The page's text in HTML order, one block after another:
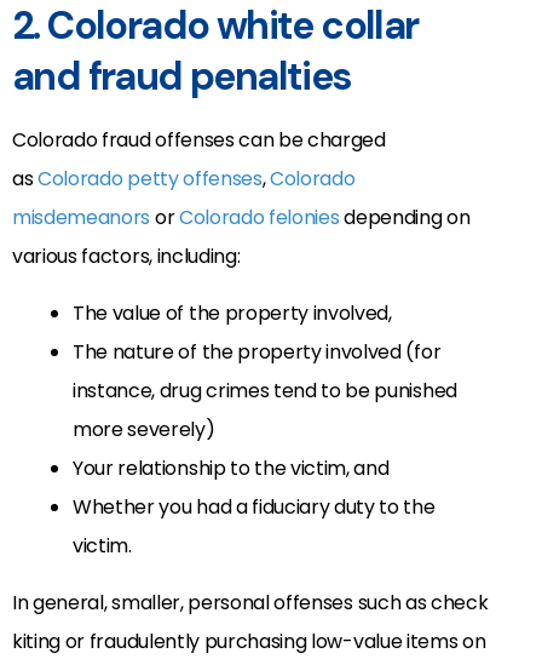
2. Colorado white collar
and fraud penalties
Colorado fraud offenses can be charged
asColorado petty offenses,Colorado
misdemeanors orColorado feloniesdepending on
various factors, including:
The value of the property involved,
The nature of the property involved (for
instance, drug crimes tend to be punished
more severely)
Your relationship to the victim, and
Whether you had a fiduciary duty to the
victim.
In general, smaller, personal offenses such as check
kiting or fraudulently purchasing low-value items on